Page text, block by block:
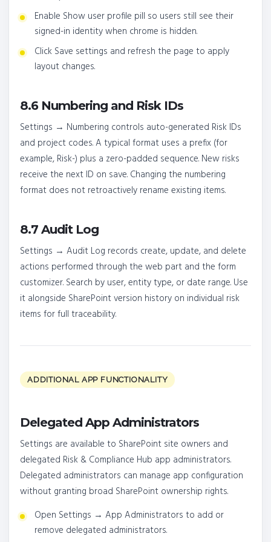
Enable Show user profile pill so users still see their
signed-in identity when chrome is hidden.
Click Save settings and refresh the page to apply
layout changes.
8.6 Numbering and Risk IDs
Settings → Numbering controls auto-generated Risk IDs
and project codes. A typical format uses a prefix (for
example, Risk-) plus a zero-padded sequence. New risks
receive the next ID on save. Changing the numbering
format does not retroactively rename existing items.
8.7 Audit Log
Settings → Audit Log records create, update, and delete
actions performed through the web part and the form
customizer. Search by user, entity type, or date range. Use
it alongside SharePoint version history on individual risk
items for full traceability.
ADDITIONAL APP FUNCTIONALITY
Delegated App Administrators
Settings are available to SharePoint site owners and
delegated Risk & Compliance Hub app administrators.
Delegated administrators can manage app configuration
without granting broad SharePoint ownership rights.
Open Settings → App Administrators to add or
remove delegated administrators.